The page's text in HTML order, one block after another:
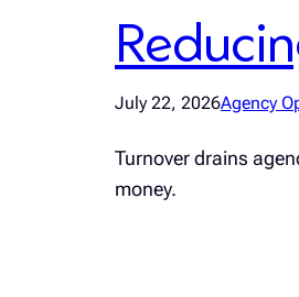
July 22, 2026Agency
Turnover drains
money.